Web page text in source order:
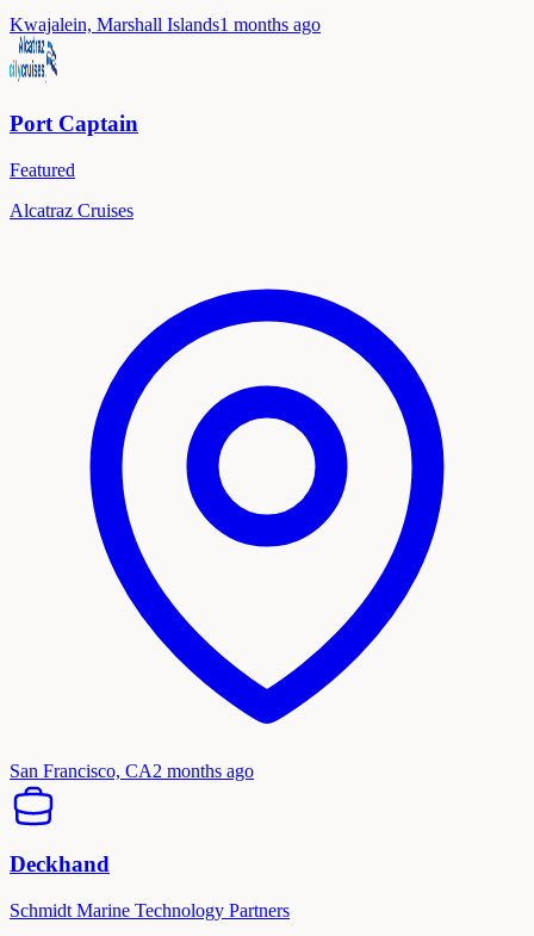
Kwajalein, Marshall Islands1 months ago
Port Captain
Featured
Alcatraz Cruises
San Francisco, CA2 months ago
Deckhand
Schmidt Marine Technology Partners